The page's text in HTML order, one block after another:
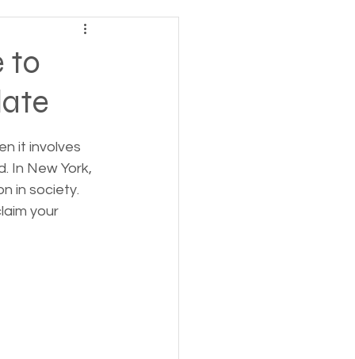
statistics
to
it involves
In New York,
in society.
your